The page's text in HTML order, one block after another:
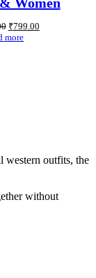
₹799.00
more
western outfits, the
without